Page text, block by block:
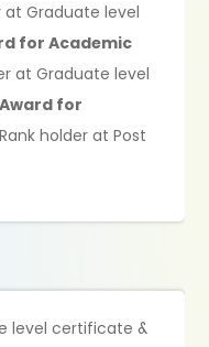
at Graduate level
for Academic
at Graduate level
for
holder at Post
level certificate &